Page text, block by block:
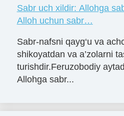
Sabr uch xildir: Allohga
Alloh uchun sabr…
Sabr-nafsni qayg‘u va
shikoyatdan va a’zolarni
turishdir.Feruzobodiy
Allohga sabr...